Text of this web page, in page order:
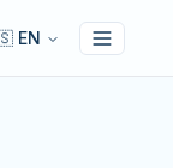
EN Toggle